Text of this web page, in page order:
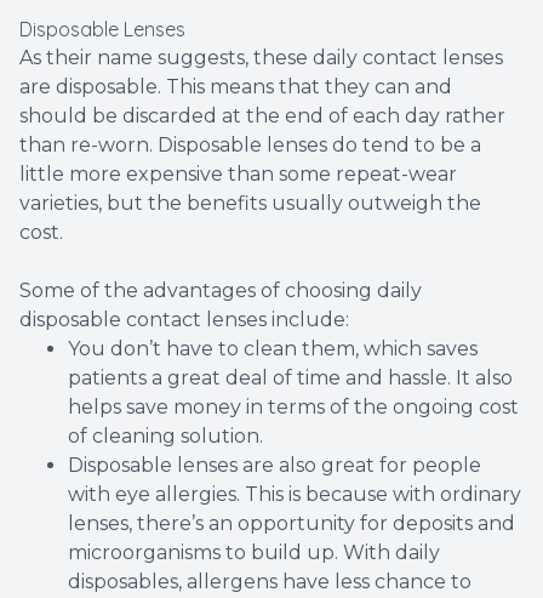
Disposable Lenses
As their name suggests, these daily contact lenses
are disposable. This means that they can and
should be discarded at the end of each day rather
than re-worn. Disposable lenses do tend to be a
little more expensive than some repeat-wear
varieties, but the benefits usually outweigh the
cost.
Some of the advantages of choosing daily
disposable contact lenses include:
You don’t have to clean them, which saves
patients a great deal of time and hassle. It also
helps save money in terms of the ongoing cost
of cleaning solution.
Disposable lenses are also great for people
with eye allergies. This is because with ordinary
lenses, there’s an opportunity for deposits and
microorganisms to build up. With daily
disposables, allergens have less chance to